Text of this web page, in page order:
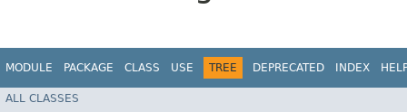
MODULE PACKAGE CLASS USE TREE DEPRECATED INDEX
ALL CLASSES